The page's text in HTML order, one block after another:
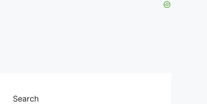
Search